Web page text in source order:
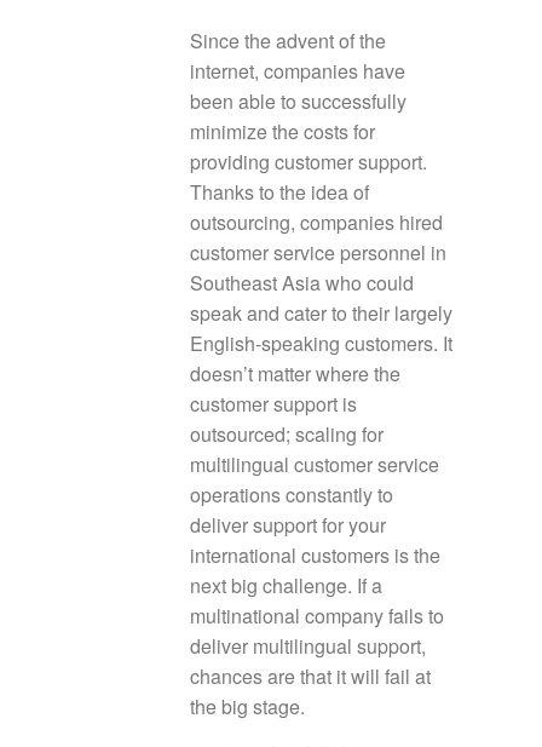
Since the advent of the
internet, companies have
been able to successfully
minimize the costs for
providing customer support.
Thanks to the idea of
outsourcing, companies hired
customer service personnel in
Southeast Asia who could
speak and cater to their largely
English-speaking customers. It
doesn’t matter where the
customer support is
outsourced; scaling for
multilingual customer service
operations constantly to
deliver support for your
international customers is the
next big challenge. If a
multinational company fails to
deliver multilingual support,
chances are that it will fail at
the big stage.